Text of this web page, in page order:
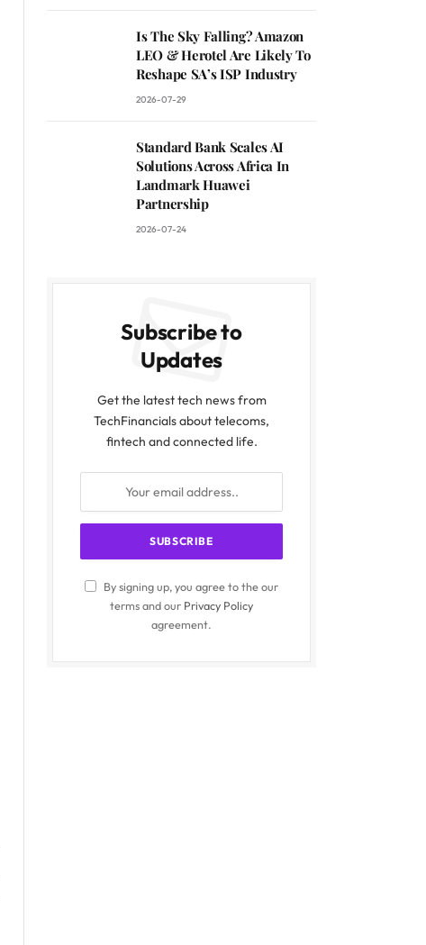
Is The Sky Falling? Amazon
LEO & Herotel Are Likely To
Reshape SA’s ISP Industry
2026-07-29
Standard Bank Scales AI
Solutions Across Africa In
Landmark Huawei
Partnership
2026-07-24
Subscribe to
Updates
Get the latest tech news from
TechFinancials about telecoms,
fintech and connected life.
By signing up, you agree to the our
terms and our Privacy Policy
agreement.